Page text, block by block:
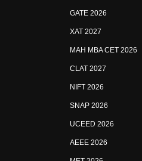
GATE 2026
XAT 2027
MAH MBA CET 2026
CLAT 2027
NIFT 2026
SNAP 2026
UCEED 2026
AEEE 2026